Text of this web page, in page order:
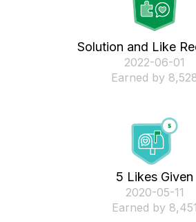
Solution and Like
‎2022-06-01
Earned by
5 Likes Given
‎2020-05-11
Earned by 8,451